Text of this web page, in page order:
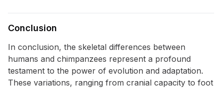
Conclusion
In conclusion, the skeletal differences between
humans and chimpanzees represent a profound
testament to the power of evolution and adaptation.
These variations, ranging from cranial capacity to foot